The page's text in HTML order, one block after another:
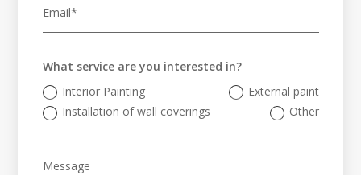
What service are you interested in?
Interior Painting
External paint
Installation of wall coverings
Other